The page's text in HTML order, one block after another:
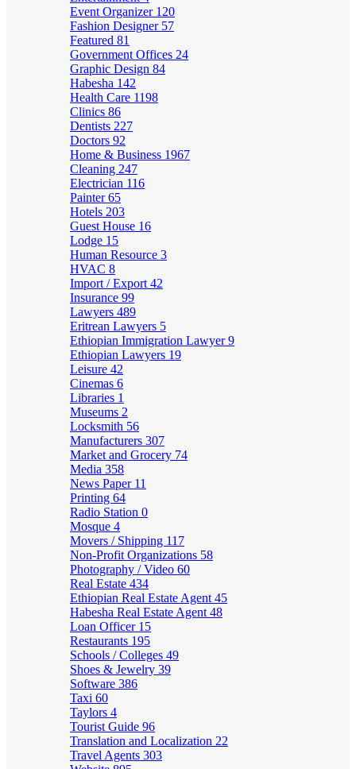
Event Organizer 120
Fashion Designer 57
Featured 81
Government Offices 24
Graphic Design 84
Habesha 142
Health Care 1198
Clinics 86
Dentists 227
Doctors 92
Home & Business 1967
Cleaning 247
Electrician 116
Painter65
Hotels 203
Guest House 16
Lodge 15
Human Resource 3
HVAC 8
Import / Export 42
Insurance 99
Lawyers 489
Eritrean Lawyers 5
Ethiopian Immigration Lawyer9
Ethiopian Lawyers 19
Leisure 42
Cinemas 6
Libraries 1
Museums 2
Locksmith 56
Manufacturers 307
Market and Grocery 74
Media 358
News Paper 11
Printing 64
Radio Station 0
Mosque 4
Movers / Shipping 117
Non-Profit Organizations 58
Photography / Video 60
Real Estate 434
Ethiopian Real Estate Agent 45
Habesha Real Estate Agent 48
Loan Officer 15
Restaurants 195
Schools / Colleges 49
Shoes & Jewelry 39
Software 386
Taxi 60
Taylors 4
Tourist Guide 96
Translation and Localization 22
Travel Agents 303